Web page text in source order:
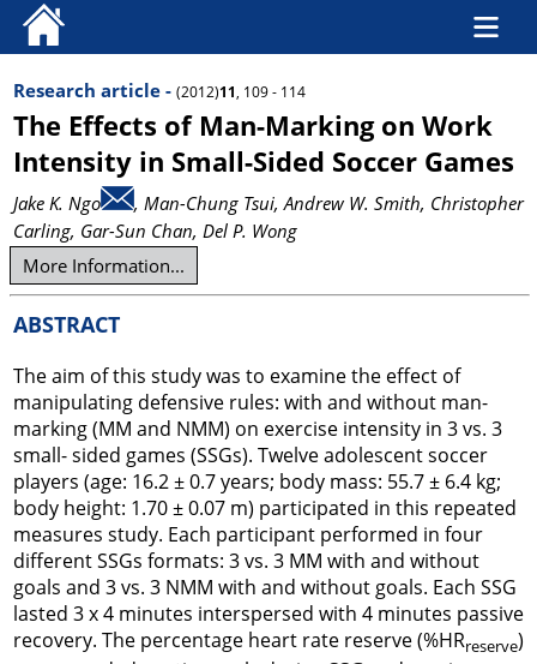
Research article - (2012)11, 109 - 114
The Effects of Man-Marking on Work
Intensity in Small-Sided Soccer Games
Jake K. Ngo , Man-Chung Tsui, Andrew W. Smith, Christopher
Carling, Gar-Sun Chan, Del P. Wong
More Information...
ABSTRACT
The aim of this study was to examine the effect of
manipulating defensive rules: with and without man-
marking (MM and NMM) on exercise intensity in 3 vs. 3
small- sided games (SSGs). Twelve adolescent soccer
players (age: 16.2 ± 0.7 years; body mass: 55.7 ± 6.4 kg;
body height: 1.70 ± 0.07 m) participated in this repeated
measures study. Each participant performed in four
different SSGs formats: 3 vs. 3 MM with and without
goals and 3 vs. 3 NMM with and without goals. Each SSG
lasted 3 x 4 minutes interspersed with 4 minutes passive
recovery. The percentage heart rate reserve (%HRreserve)